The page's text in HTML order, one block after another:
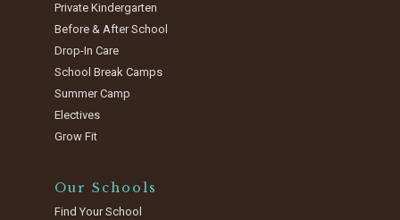
Private Kindergarten
Before & After School
Drop-In Care
School Break Camps
Summer Camp
Electives
Grow Fit
Our Schools
Find Your School